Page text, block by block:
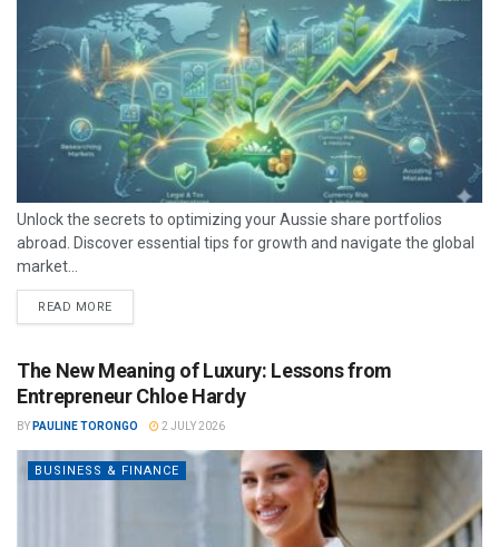
Unlock the secrets to optimizing your Aussie share portfolios
abroad. Discover essential tips for growth and navigate the global
market...
READ MORE
The New Meaning of Luxury: Lessons from
Entrepreneur Chloe Hardy
BY PAULINE TORONGO 2 JULY 2026
BUSINESS & FINANCE